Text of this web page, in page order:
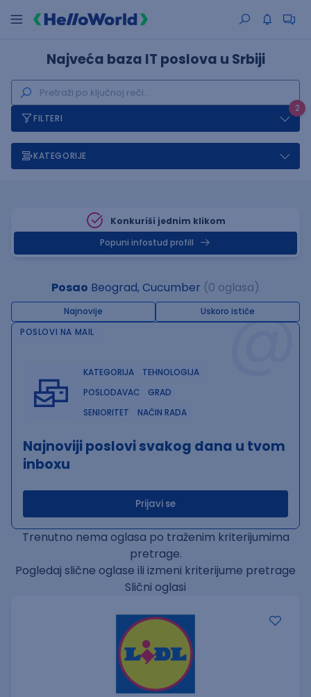
Najveća baza IT poslova u Srbiji
2
FILTERI
KATEGORIJE
Konkuriši jednim klikom
Popuni infostud profill
Posao Beograd, Cucumber (0 oglasa)
Najnovije Uskoro ističe@
POSLOVI NA MAIL
KATEGORIJA
TEHNOLOGIJA
POSLODAVAC
GRAD
SENIORITET
NAČIN RADA
Najnoviji poslovi svakog dana u tvom
inboxu
Prijavi se
Trenutno nema oglasa po traženim kriterijumima
pretrage.
Pogledaj slične oglase ili izmeni kriterijume pretrage
Slični oglasi